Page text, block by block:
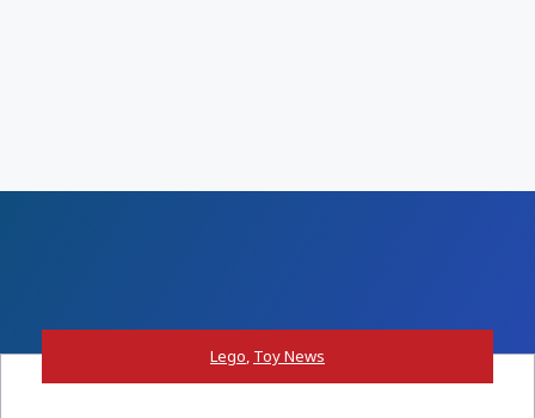
Lego, Toy News